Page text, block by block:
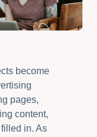
become
pages,
content,
in. As